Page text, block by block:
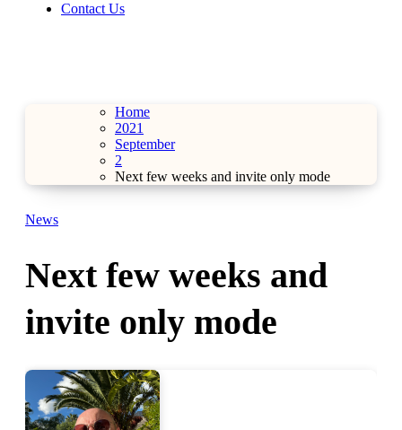
Contact Us
Home
2021
September
2
Next few weeks and invite only mode
News
Next few weeks and
invite only mode